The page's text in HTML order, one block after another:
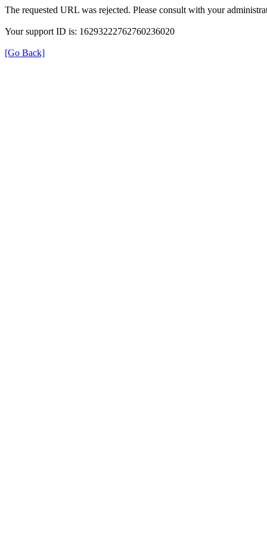
The requested URL was rejected. Please consult with your
Your support ID is: 16293222762760236020
[Go Back]